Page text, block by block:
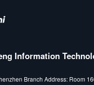
Information
Branch Address: Room